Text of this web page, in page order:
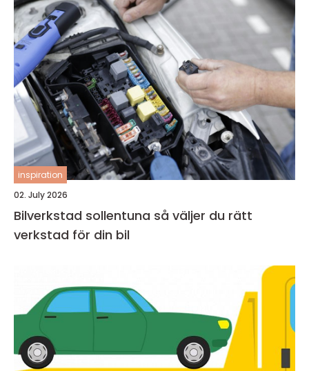
inspiration
02. July 2026
Bilverkstad sollentuna så väljer du rätt
verkstad för din bil